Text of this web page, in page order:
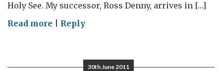
Holy See. My successor, Ross Denny, arrives in […]
Read more on
Mission
Reply
30th June 2011